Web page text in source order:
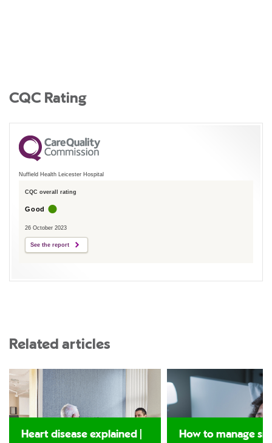
CQC Rating
Nuffield Health Leicester Hospital
CQC overall rating
Good
26 October 2023
See the report
Related articles
Heart disease explained |
How to manage